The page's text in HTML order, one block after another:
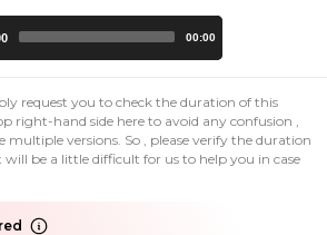
00:00
request you to check the duration of this
right-hand side here to avoid any confusion ,
multiple versions. So , please verify the duration
will be a little difficult for us to help you in case